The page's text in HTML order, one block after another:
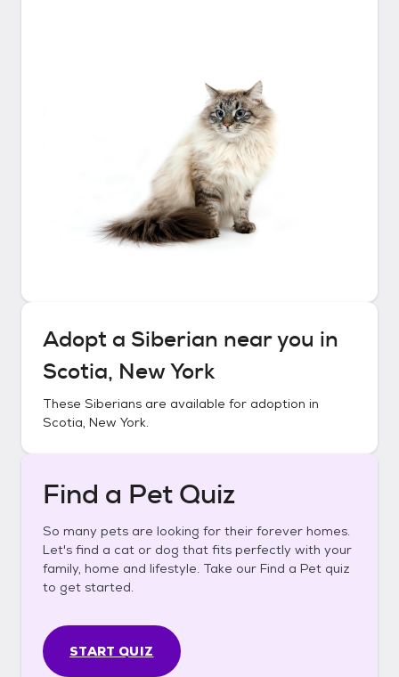
Adopt a Siberian near you in
Scotia, New York
These Siberians are available for adoption in
Scotia, New York.
Find a Pet Quiz
So many pets are looking for their forever homes.
Let's find a cat or dog that fits perfectly with your
family, home and lifestyle. Take our Find a Pet quiz
to get started.
START QUIZ